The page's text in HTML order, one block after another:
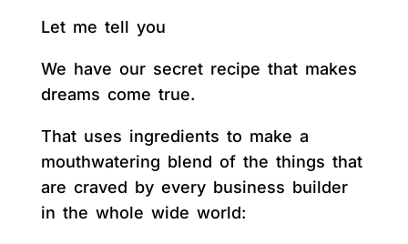
Let me tell you
We have our secret recipe that makes
dreams come true.
That uses ingredients to make a
mouthwatering blend of the things that
are craved by every business builder
in the whole wide world: